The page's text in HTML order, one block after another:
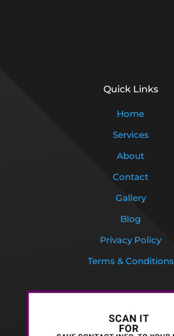
Quick Links
Home
Services
About
Contact
Gallery
Blog
Privacy Policy
Terms & Conditions